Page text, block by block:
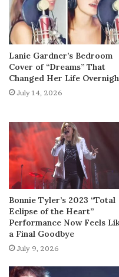
Lanie Gardner’s Bedroom
Cover of “Dreams” That
Changed Her Life
July 14, 2026
Bonnie Tyler’s 2023 “Total
Eclipse of the Heart”
Performance Now Feels
a Final Goodbye
July 9, 2026